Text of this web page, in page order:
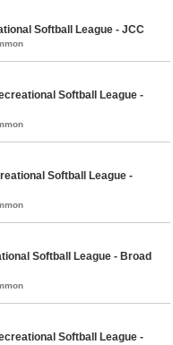
Softball League - JCC
Softball League -
Softball League -
Softball League - Broad
Softball League -